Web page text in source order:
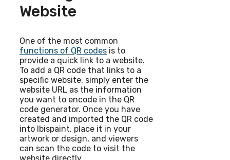
Website
One of the most common
functions of QR codes is to
provide a quick link to a website.
To add a QR code that links to a
specific website, simply enter the
website URL as the information
you want to encode in the QR
code generator. Once you have
created and imported the QR code
into Ibispaint, place it in your
artwork or design, and viewers
can scan the code to visit the
website directly.